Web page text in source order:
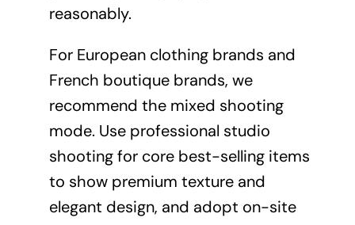
reasonably.
For European clothing brands and
French boutique brands, we
recommend the mixed shooting
mode. Use professional studio
shooting for core best-selling items
to show premium texture and
elegant design, and adopt on-site